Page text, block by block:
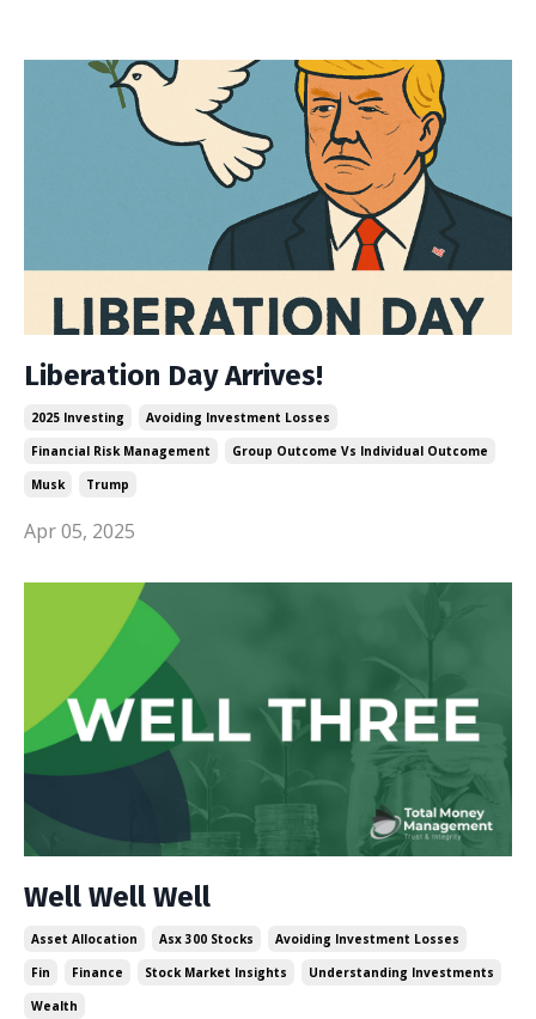
Liberation Day Arrives!
2025 Investing
Avoiding Investment Losses
Financial Risk Management
Group Outcome Vs Individual Outcome
Musk
Trump
Apr 05, 2025
Well Well Well
Asset Allocation Asx 300 Stocks
Avoiding Investment Losses
Fin
Finance Stock Market Insights
Understanding Investments
Wealth